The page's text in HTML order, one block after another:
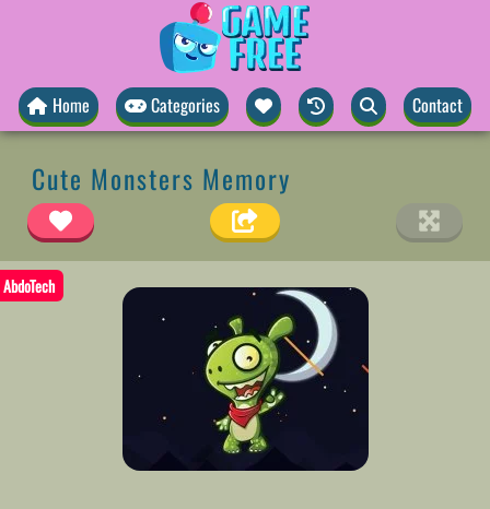
Home Categories Contact
Cute Monsters Memory
AbdoTech